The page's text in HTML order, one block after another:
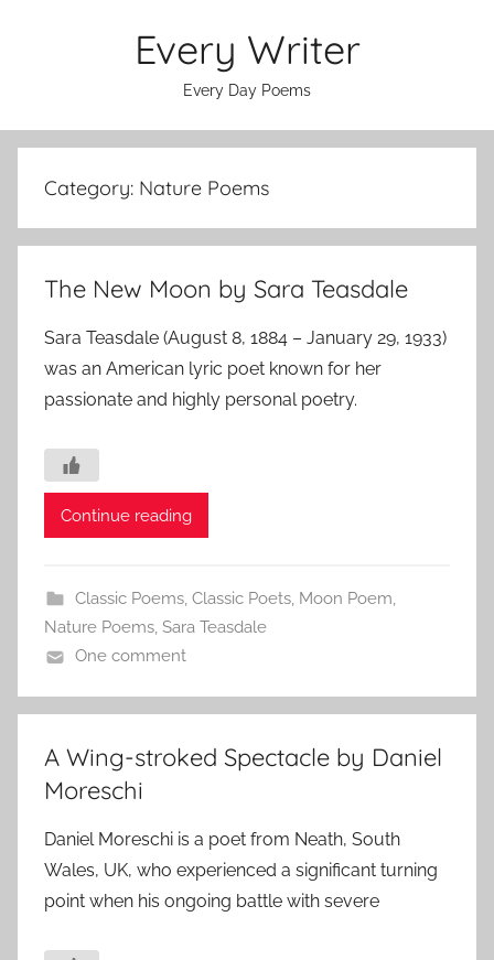
Every Writer
Every Day Poems
Category: Nature Poems
The New Moon by Sara Teasdale
Sara Teasdale (August 8, 1884 – January 29, 1933)
was an American lyric poet known for her
passionate and highly personal poetry.
Continue reading
Classic Poems, Classic Poets, Moon Poem,
Nature Poems, Sara Teasdale
One comment
A Wing-stroked Spectacle by Daniel
Moreschi
Daniel Moreschi is a poet from Neath, South
Wales, UK, who experienced a significant turning
point when his ongoing battle with severe